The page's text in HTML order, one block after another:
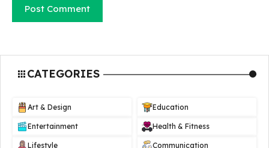
CATEGORIES
Art & Design Education
Entertainment Health & Fitness
Lifestyle Communication